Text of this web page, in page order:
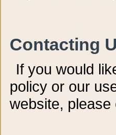
Contacting
If you would
policy or our
website,